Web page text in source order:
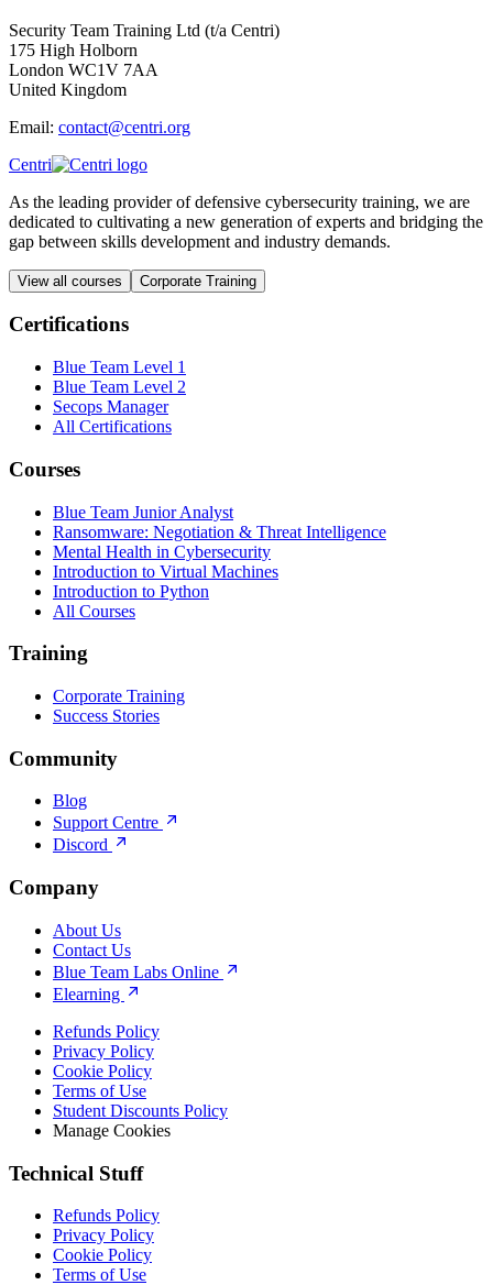
Security Team Training Ltd (t/a Centri)
175 High Holborn
London WC1V 7AA
United Kingdom
Email: contact@centri.org
Centri
As the leading provider of defensive cybersecurity training, we are
dedicated to cultivating a new generation of experts and bridging the
gap between skills development and industry demands.
View all courses Corporate Training
Certifications
Blue Team Level 1
Blue Team Level 2
Secops Manager
All Certifications
Courses
Blue Team Junior Analyst
Ransomware: Negotiation & Threat Intelligence
Mental Health in Cybersecurity
Introduction to Virtual Machines
Introduction to Python
All Courses
Training
Corporate Training
Success Stories
Community
Blog
Support Centre
Discord
Company
About Us
Contact Us
Blue Team Labs Online
Elearning
Refunds Policy
Privacy Policy
Cookie Policy
Terms of Use
Student Discounts Policy
Manage Cookies
Technical Stuff
Refunds Policy
Privacy Policy
Cookie Policy
Terms of Use